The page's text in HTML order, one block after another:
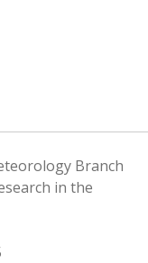
Branch
in the